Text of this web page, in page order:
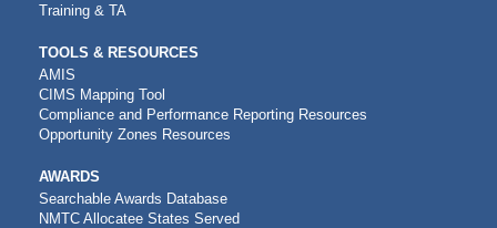
Training & TA
TOOLS & RESOURCES
AMIS
CIMS Mapping Tool
Compliance and Performance Reporting Resources
Opportunity Zones Resources
AWARDS
Searchable Awards Database
NMTC Allocatee States Served